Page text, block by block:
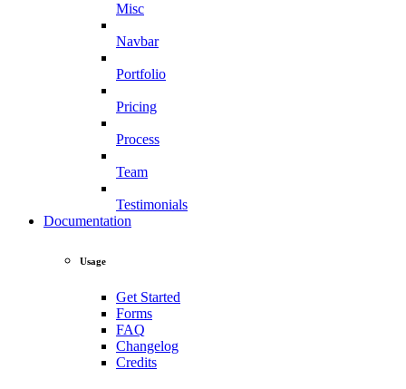
Misc
Navbar
Portfolio
Pricing
Process
Team
Testimonials
Documentation
Usage
Get Started
Forms
FAQ
Changelog
Credits